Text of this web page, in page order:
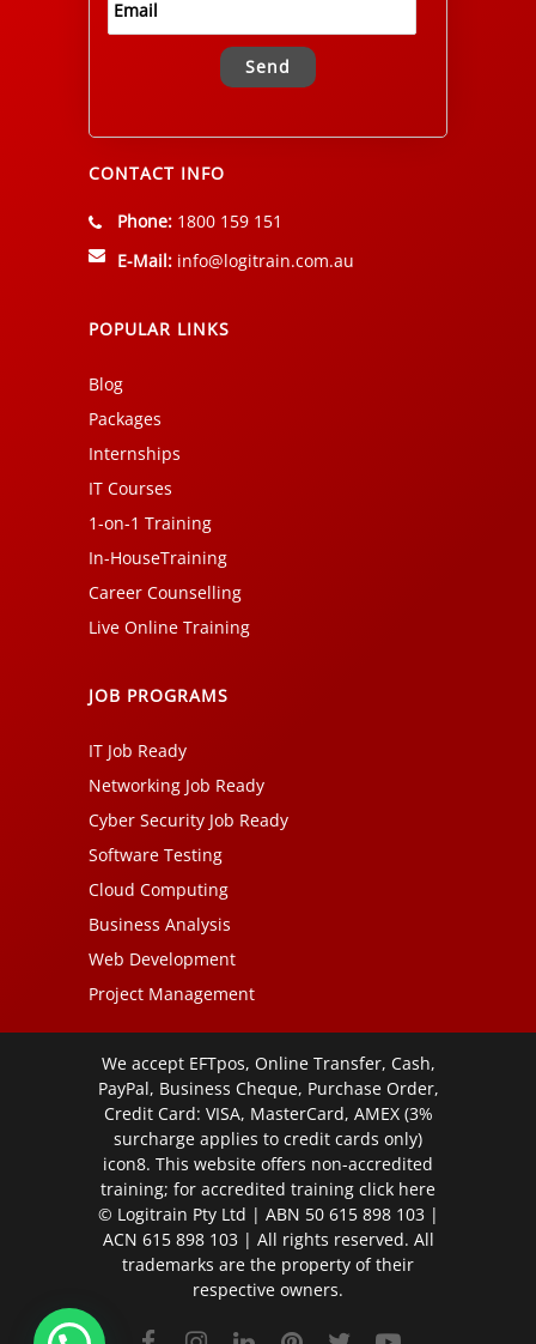
Alternative:
CONTACT INFO
Phone: 1800 159 151
E-Mail: info@logitrain.com.au
POPULAR LINKS
Blog
Packages
Internships
IT Courses
1-on-1 Training
In-HouseTraining
Career Counselling
Live Online Training
JOB PROGRAMS
IT Job Ready
Networking Job Ready
Cyber Security Job Ready
Software Testing
Cloud Computing
Business Analysis
Web Development
Project Management
We accept EFTpos, Online Transfer, Cash,
PayPal, Business Cheque, Purchase Order,
Credit Card: VISA, MasterCard, AMEX (3%
surcharge applies to credit cards only)
icon8. This website offers non-accredited
training; for accredited training click here
© Logitrain Pty Ltd | ABN 50 615 898 103 |
ACN 615 898 103 | All rights reserved. All
trademarks are the property of their
respective owners.